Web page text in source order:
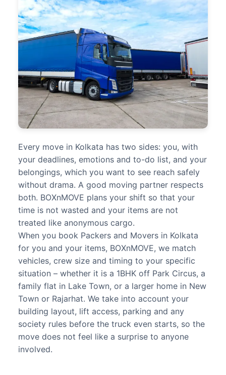
Every move in Kolkata has two sides: you, with
your deadlines, emotions and to-do list, and your
belongings, which you want to see reach safely
without drama. A good moving partner respects
both. BOXnMOVE plans your shift so that your
time is not wasted and your items are not
treated like anonymous cargo.
When you book Packers and Movers in Kolkata
for you and your items, BOXnMOVE, we match
vehicles, crew size and timing to your specific
situation – whether it is a 1BHK off Park Circus, a
family flat in Lake Town, or a larger home in New
Town or Rajarhat. We take into account your
building layout, lift access, parking and any
society rules before the truck even starts, so the
move does not feel like a surprise to anyone
involved.